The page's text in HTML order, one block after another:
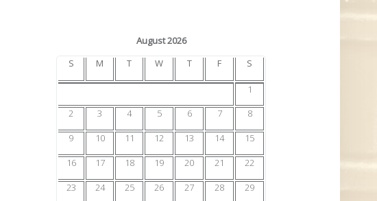
August 2026
S
M T W T F S
1
2
3 4 5 6 7
8
9
10 11 12 13 14
15
16
17 18 19 20 21
22
23
24 25 26 27 28
29